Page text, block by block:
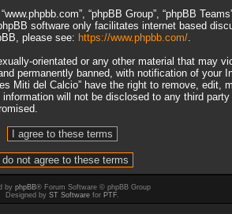
“phpBB Group”, “phpBB
software only facilitates internet based
please see: https://www.phpbb.com/.
orientated or any other material that may
permanently banned, with notification of your
Miti del Calcio” have the right to remove,
will not be disclosed to any third
by phpBB® Forum Software © phpBB Group
Designed by ST Software for PTF.